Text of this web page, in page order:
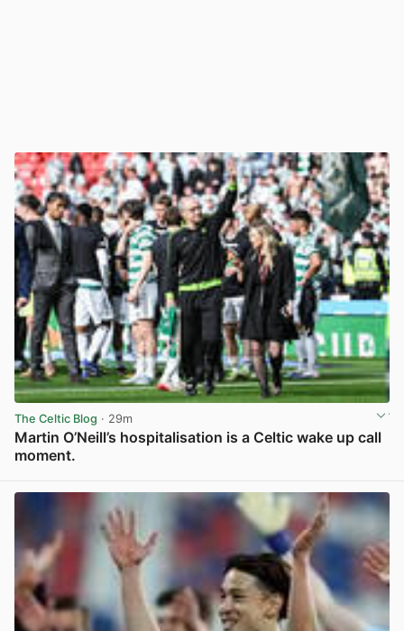
The Celtic Blog · 29m
Martin O’Neill’s hospitalisation is a Celtic wake up call
moment.